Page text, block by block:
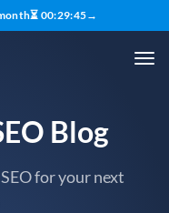
⏳ 00:29:44→
Blog
for your next